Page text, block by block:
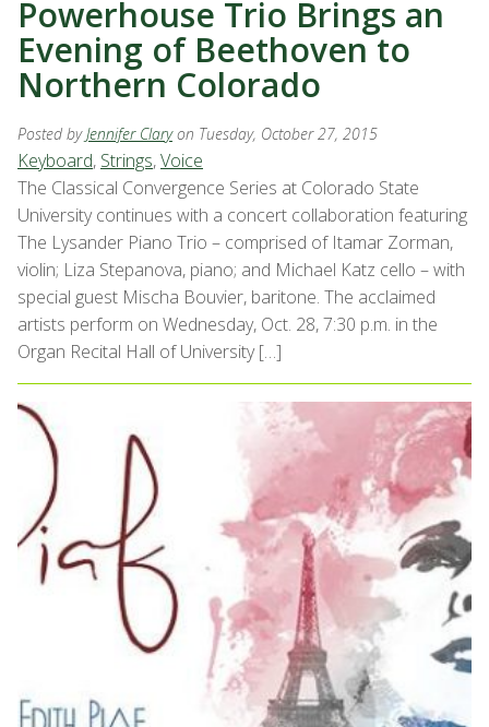
Powerhouse Trio Brings an
Evening of Beethoven to
Northern Colorado
Posted byJennifer Clary on Tuesday, October 27, 2015
Keyboard, Strings,Voice
The Classical Convergence Series at Colorado State
University continues with a concert collaboration featuring
The Lysander Piano Trio – comprised of Itamar Zorman,
violin; Liza Stepanova, piano; and Michael Katz cello – with
special guest Mischa Bouvier, baritone. The acclaimed
artists perform on Wednesday, Oct. 28, 7:30 p.m. in the
Organ Recital Hall of University […]